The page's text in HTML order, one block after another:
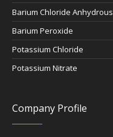
Barium Chloride Anhydrous
Barium Peroxide
Potassium Chloride
Potassium Nitrate
Company Profile